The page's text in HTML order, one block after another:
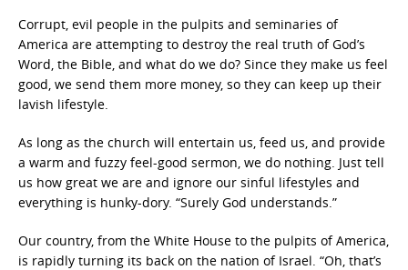
Corrupt, evil people in the pulpits and seminaries of
America are attempting to destroy the real truth of God’s
Word, the Bible, and what do we do? Since they make us feel
good, we send them more money, so they can keep up their
lavish lifestyle.
As long as the church will entertain us, feed us, and provide
a warm and fuzzy feel-good sermon, we do nothing. Just tell
us how great we are and ignore our sinful lifestyles and
everything is hunky-dory. “Surely God understands.”
Our country, from the White House to the pulpits of America,
is rapidly turning its back on the nation of Israel. “Oh, that’s